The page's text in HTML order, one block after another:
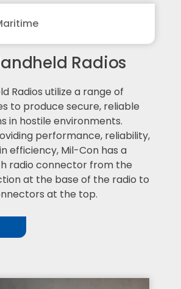
Radios
Radios utilize a range of
to produce secure, reliable
in hostile environments.
performance, reliability,
efficiency, Mil-Con has a
radio connector from the
at the base of the radio to
at the top.